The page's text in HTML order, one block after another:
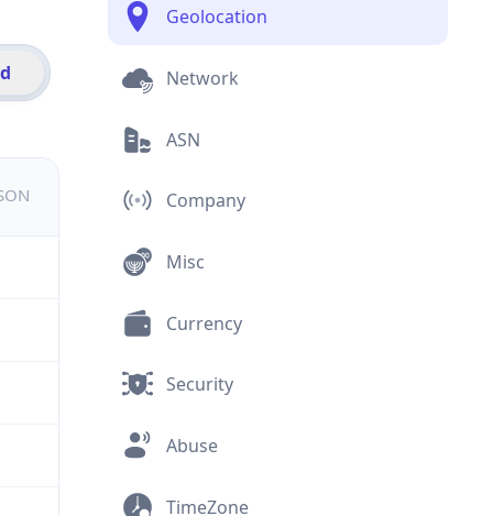
Geolocation
Network
ASN
Company
Misc
Currency
Security
Abuse
TimeZone